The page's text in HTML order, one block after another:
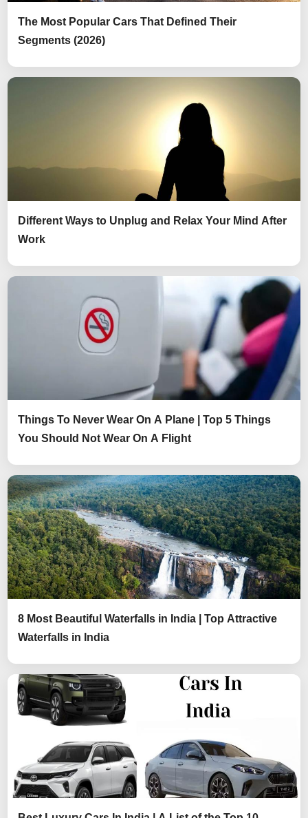
The Most Popular Cars That Defined Their
Segments (2026)
Different Ways to Unplug and Relax Your Mind After
Work
Things To Never Wear On A Plane | Top 5 Things
You Should Not Wear On A Flight
8 Most Beautiful Waterfalls in India | Top Attractive
Waterfalls in India